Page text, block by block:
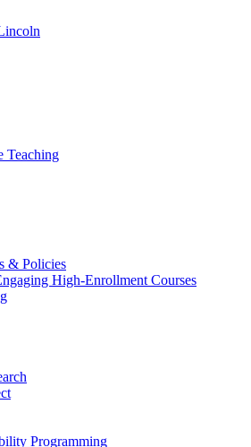
Teaching
& Policies
High-Enrollment Courses
Programming